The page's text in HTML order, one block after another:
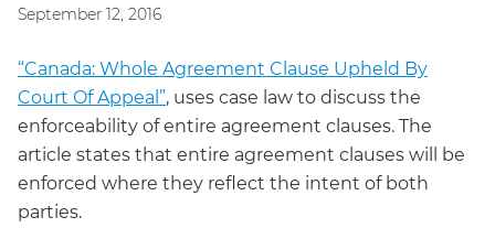
September 12, 2016
“Canada: Whole Agreement Clause Upheld By
Court Of Appeal”, uses case law to discuss the
enforceability of entire agreement clauses. The
article states that entire agreement clauses will be
enforced where they reflect the intent of both
parties.